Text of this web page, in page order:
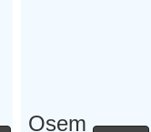
Osem